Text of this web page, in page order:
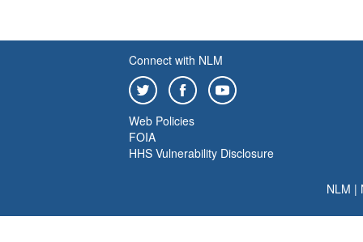
Connect with NLM
Web Policies
FOIA
HHS Vulnerability Disclosure
NLM |